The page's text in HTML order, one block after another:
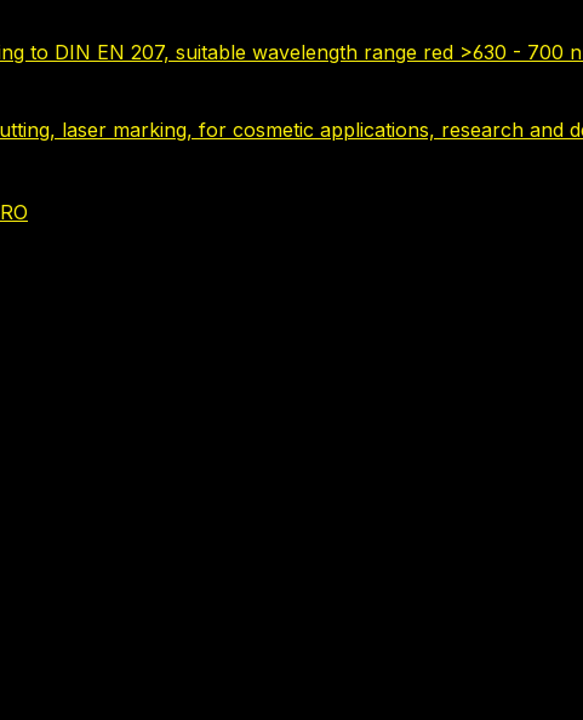
to DIN EN 207, suitable wavelength range red >630 - 700
laser marking, for cosmetic applications, research and